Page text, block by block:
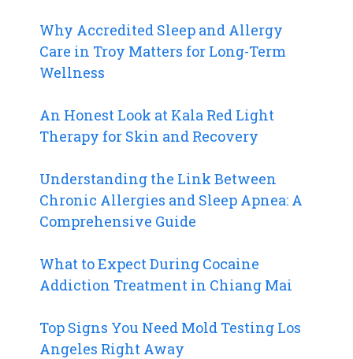
Why Accredited Sleep and Allergy
Care in Troy Matters for Long-Term
Wellness
An Honest Look at Kala Red Light
Therapy for Skin and Recovery
Understanding the Link Between
Chronic Allergies and Sleep Apnea: A
Comprehensive Guide
What to Expect During Cocaine
Addiction Treatment in Chiang Mai
Top Signs You Need Mold Testing Los
Angeles Right Away